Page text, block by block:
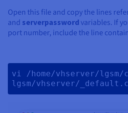
Open this file and copy the lines
and serverpassword variables. If
port number, include the line
vi /home/vhserver/lgsm/
lgsm/vhserver/